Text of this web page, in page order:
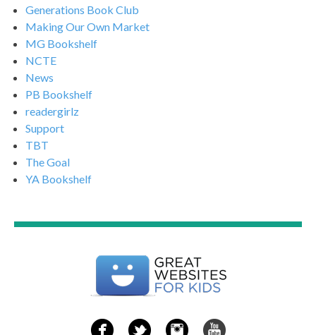
Generations Book Club
Making Our Own Market
MG Bookshelf
NCTE
News
PB Bookshelf
readergirlz
Support
TBT
The Goal
YA Bookshelf